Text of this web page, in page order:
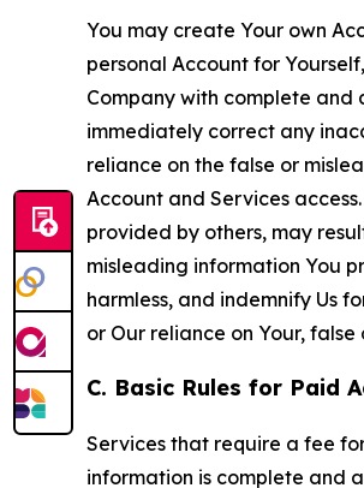
You may create Your own
personal Account for
Company with complete
immediately correct any
reliance on the false or
Account and Services
provided by others, may
misleading information You
harmless, and indemnify Us
or Our reliance on Your,
C. Basic Rules for Paid
Services that require a fee
information is complete and